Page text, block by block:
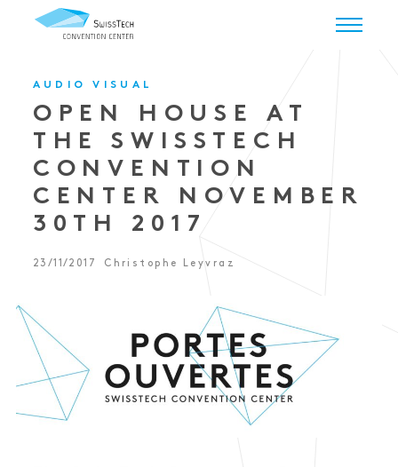
AUDIO VISUAL
OPEN HOUSE AT
THE SWISSTECH
CONVENTION
CENTER NOVEMBER
30TH 2017
23/11/2017 Christophe Leyvraz